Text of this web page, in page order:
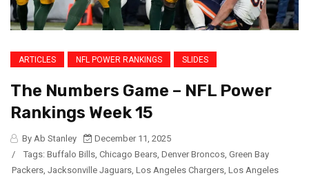
ARTICLES NFL POWER RANKINGS SLIDES
The Numbers Game – NFL Power
Rankings Week 15
By Ab Stanley
December 11, 2025
/
Tags: Buffalo Bills, Chicago Bears, Denver Broncos, Green Bay
Packers, Jacksonville Jaguars, Los Angeles Chargers, Los Angeles